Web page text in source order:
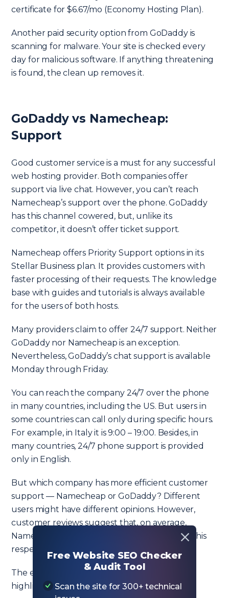
Free Website SEO Checker
& Audit Tool
Scan the site for 300+ technical
certificate for $6.67/mo (Economy Hosting Plan).
Another paid security option from GoDaddy is
scanning for malware. Your site is checked every
day for malicious software. If anything threatening
is found, the clean up removes it.
GoDaddy vs Namecheap:
Support
Good customer service is a must for any successful
web hosting provider. Both companies offer
support via live chat. However, you can’t reach
Namecheap’s support over the phone. GoDaddy
has this channel cowered, but, unlike its
competitor, it doesn’t offer ticket support.
Namecheap offers Priority Support options in its
Stellar Business plan. It provides customers with
faster processing of their requests. The knowledge
base with guides and tutorials is always available
for the users of both hosts.
Many providers claim to offer 24/7 support. Neither
GoDaddy nor Namecheap is an exception.
Nevertheless, GoDaddy’s chat support is available
Monday through Friday.
You can reach the company 24/7 over the phone
in many countries, including the US. But users in
some countries can call only during specific hours.
For example, in Italy it is 9:00 – 19:00. Besides, in
many countries, 24/7 phone support is provided
only in English.
But which company has more efficient customer
support — Namecheap or GoDaddy? Different
users might have different opinions. However,
customer reviews suggest that, on average,
Namecheap is rated higher than GoDaddy in this
respect.
The excellent customer service is often
highlighted in positive reviews of Namecheap.